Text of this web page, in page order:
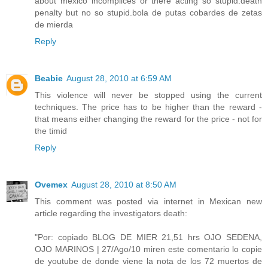
penalty but no so stupid.bola de putas cobardes de zetas
de mierda
Reply
Beabie August 28, 2010 at 6:59 AM
This violence will never be stopped using the current
techniques. The price has to be higher than the reward -
that means either changing the reward for the price - not for
the timid
Reply
Ovemex August 28, 2010 at 8:50 AM
This comment was posted via internet in Mexican new
article regarding the investigators death:
"Por: copiado BLOG DE MIER 21,51 hrs OJO SEDENA,
OJO MARINOS | 27/Ago/10 miren este comentario lo copie
de youtube de donde viene la nota de los 72 muertos de